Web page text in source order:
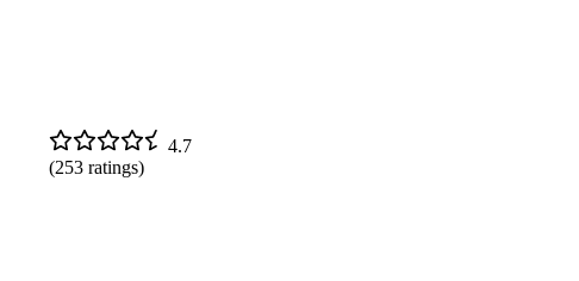
4.7
(253 ratings)